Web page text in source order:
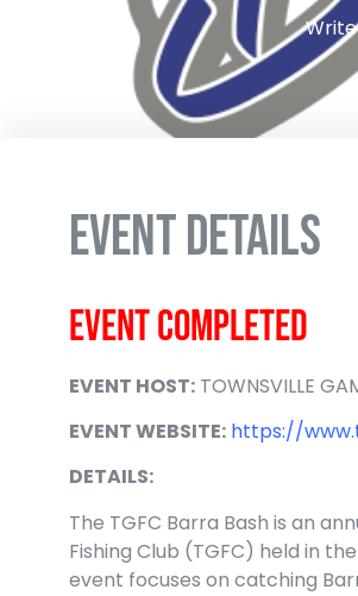
EVENT DETAILS
EVENT COMPLETED
EVENT HOST: TOWNSVILLE
EVENT WEBSITE: https://
DETAILS:
The TGFC Barra Bash is an
Fishing Club (TGFC) held in
event focuses on catching